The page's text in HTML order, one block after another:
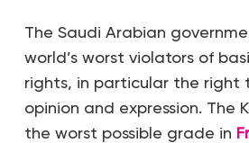
The Saudi Arabian
world’s worst violators of
rights, in particular the right
opinion and expression. The
the worst possible grade in